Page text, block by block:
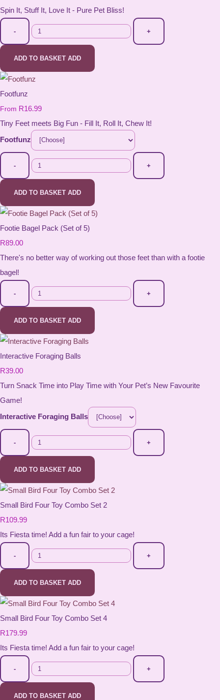
Spin It, Stuff It, Love It - Pure Pet Bliss!
- +
ADD TO BASKET ADD
Footfunz
From R16.99
Tiny Feet meets Big Fun - Fill It, Roll It, Chew It!
Footfunz
- +
ADD TO BASKET ADD
Footie Bagel Pack (Set of 5)
R89.00
There's no better way of working out those feet than with a footie
bagel!
- +
ADD TO BASKET ADD
Interactive Foraging Balls
R39.00
Turn Snack Time into Play Time with Your Pet’s New Favourite
Game!
Interactive Foraging Balls
- +
ADD TO BASKET ADD
Small Bird Four Toy Combo Set 2
R109.99
Its Fiesta time! Add a fun fair to your cage!
- +
ADD TO BASKET ADD
Small Bird Four Toy Combo Set 4
R179.99
Its Fiesta time! Add a fun fair to your cage!
- +
ADD TO BASKET ADD